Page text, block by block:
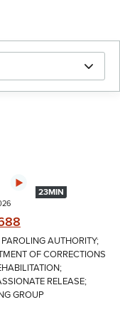
23MIN
AUTHORITY;
OF CORRECTIONS
RELEASE;
GROUP